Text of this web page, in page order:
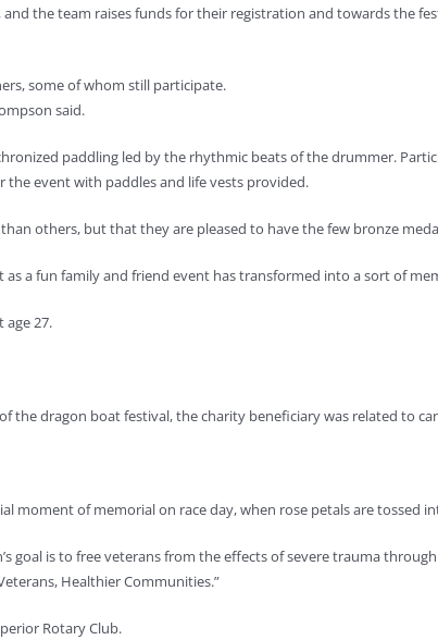
the team raises funds for their registration and towards the
some of whom still participate.
said.
paddling led by the rhythmic beats of the drummer.
the event with paddles and life vests provided.
others, but that they are pleased to have the few bronze
a fun family and friend event has transformed into a sort of
age 27.
the dragon boat festival, the charity beneficiary was related to
moment of memorial on race day, when rose petals are tossed
goal is to free veterans from the effects of severe trauma
Healthier Communities.”
Rotary Club.